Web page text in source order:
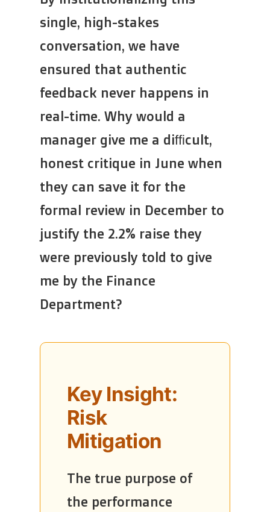
single, high-stakes
conversation, we have
ensured that authentic
feedback never happens in
real-time. Why would a
manager give me a difficult,
honest critique in June when
they can save it for the
formal review in December to
justify the 2.2% raise they
were previously told to give
me by the Finance
Department?
Key Insight:
Risk
Mitigation
The true purpose of
the performance